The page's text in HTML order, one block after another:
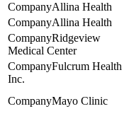
Allina Health
Allina Health
Ridgeview
Medical Center
Fulcrum Health
Inc.
Mayo Clinic